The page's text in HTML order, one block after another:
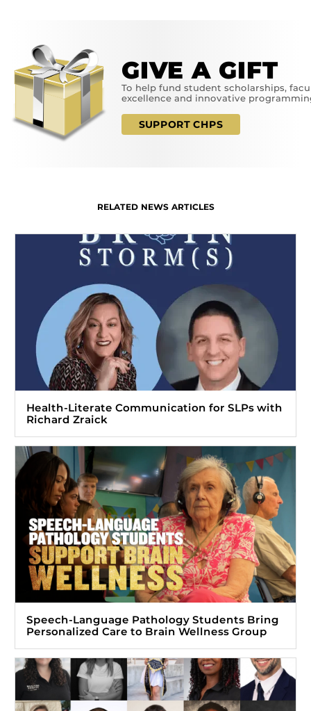
GIVE A GIFT
To help fund student scholarships,
excellence and innovative
SUPPORT CHPS
RELATED NEWS ARTICLES
Health-Literate Communication for SLPs with
Richard Zraick
Speech-Language Pathology Students Bring
Personalized Care to Brain Wellness Group